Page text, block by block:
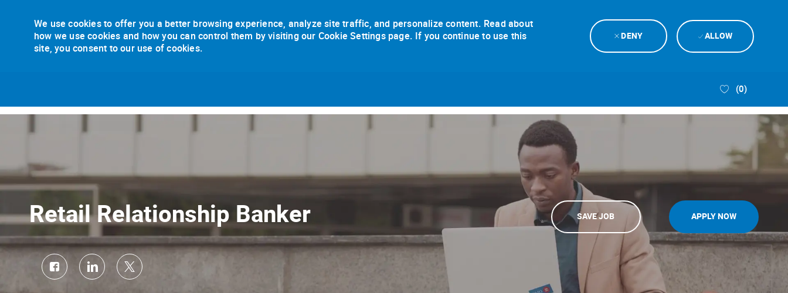
We use cookies to offer you a better browsing experience, analyze site traffic, and personalize content. Read about
how we use cookies and how you can control them by visiting our Cookie Settings page. If you continue to use this
site, you consent to our use of cookies.
DENY ALLOW
(0)
Retail Relationship Banker SAVE JOB APPLY NOW
Share
Share
Share